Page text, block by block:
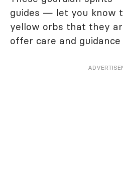
guides — let you know
yellow orbs that they
offer care and